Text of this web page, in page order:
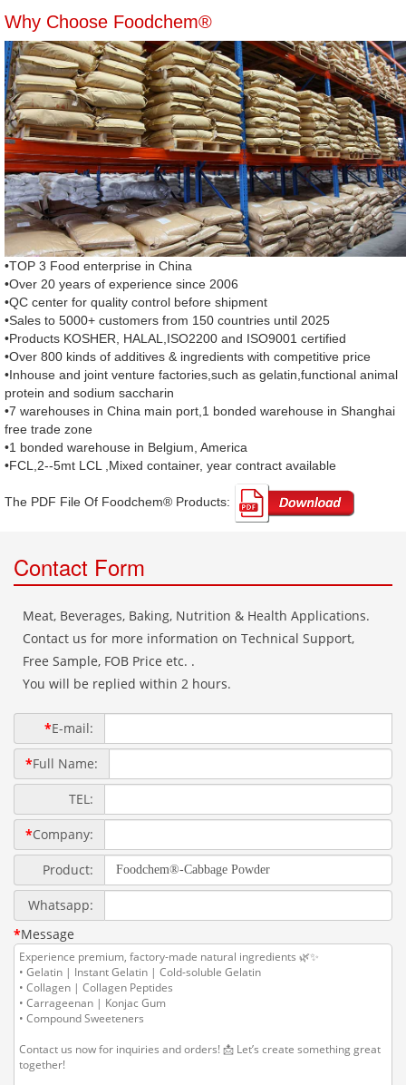
Why Choose Foodchem®
•TOP 3 Food enterprise in China
•Over 20 years of experience since 2006
•QC center for quality control before shipment
•Sales to 5000+ customers from 150 countries until 2025
•Products KOSHER, HALAL,ISO2200 and ISO9001 certified
•Over 800 kinds of additives & ingredients with competitive price
•Inhouse and joint venture factories,such as gelatin,functional animal
protein and sodium saccharin
•7 warehouses in China main port,1 bonded warehouse in Shanghai
free trade zone
•1 bonded warehouse in Belgium, America
•FCL,2--5mt LCL ,Mixed container, year contract available
The PDF File Of Foodchem® Products: